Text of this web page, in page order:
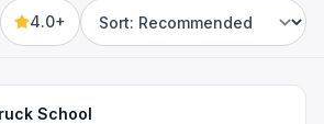
4.0+
Sort by
School